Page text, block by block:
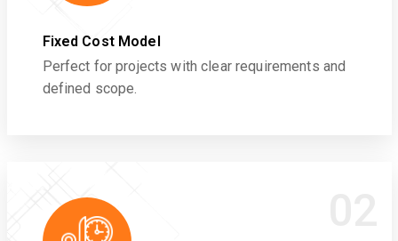
Fixed Cost Model
Perfect for projects with clear requirements and
defined scope.